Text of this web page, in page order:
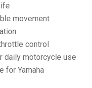
movement
control
daily motorcycle use
for Yamaha